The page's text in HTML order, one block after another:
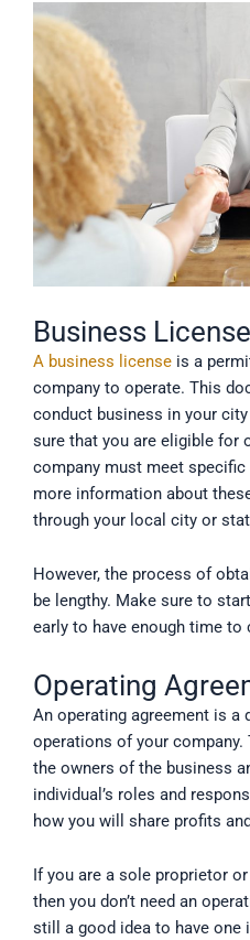
Business License
A business license is a
company to operate. This
conduct business in your
sure that you are eligible for
company must meet
more information about
through your local city or
However, the process of
be lengthy. Make sure to
early to have enough time
Operating
An operating agreement is
operations of your
the owners of the business
individual’s roles and
how you will share profits
If you are a sole proprietor
then you don’t need an
still a good idea to have one